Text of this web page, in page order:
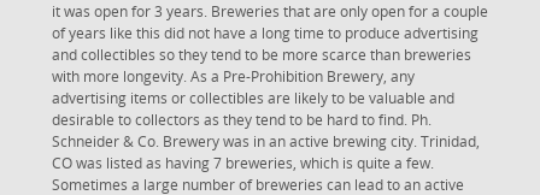
it was open for 3 years. Breweries that are only open for a couple
of years like this did not have a long time to produce advertising
and collectibles so they tend to be more scarce than breweries
with more longevity. As a Pre-Prohibition Brewery, any
advertising items or collectibles are likely to be valuable and
desirable to collectors as they tend to be hard to find. Ph.
Schneider & Co. Brewery was in an active brewing city. Trinidad,
CO was listed as having 7 breweries, which is quite a few.
Sometimes a large number of breweries can lead to an active